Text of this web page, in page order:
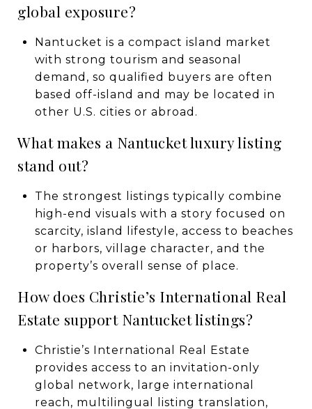
global exposure?
Nantucket is a compact island market
with strong tourism and seasonal
demand, so qualified buyers are often
based off-island and may be located in
other U.S. cities or abroad.
What makes a Nantucket luxury listing
stand out?
The strongest listings typically combine
high-end visuals with a story focused on
scarcity, island lifestyle, access to beaches
or harbors, village character, and the
property’s overall sense of place.
How does Christie’s International Real
Estate support Nantucket listings?
Christie’s International Real Estate
provides access to an invitation-only
global network, large international
reach, multilingual listing translation,